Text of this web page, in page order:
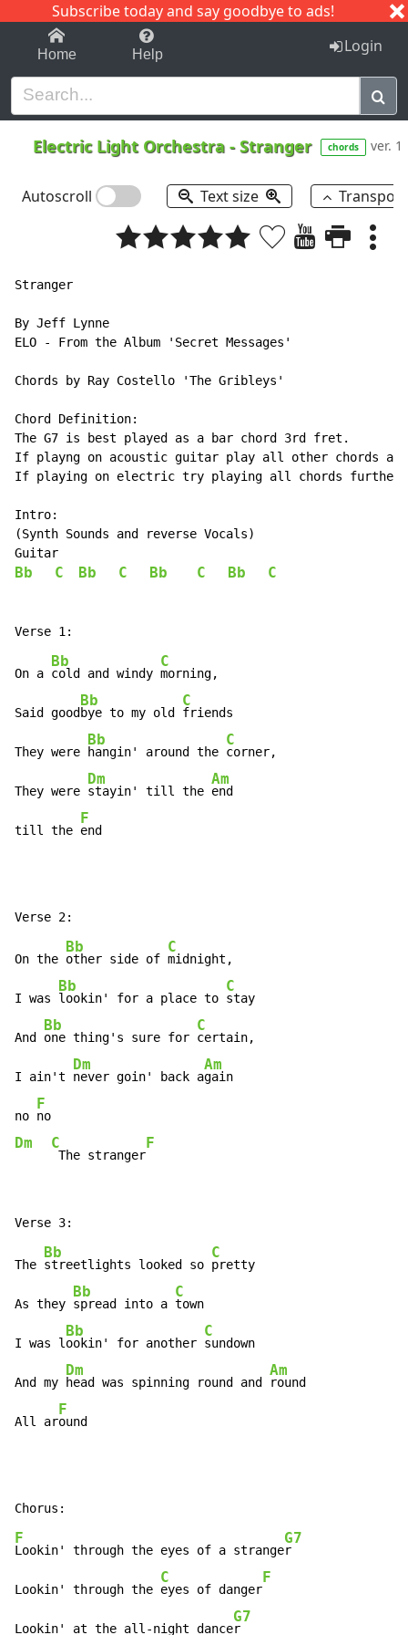
Subscribe today and say goodbye to ads!
1-9 C I J
Home Help Login
Electric Light Orchestra -Stranger chords ver. 1
Autoscroll Text size
Stranger
By Jeff Lynne
ELO - From the Album 'Secret Messages'
Chords by Ray Costello 'The Gribleys'
Chord Definition:
The G7 is best played as a bar chord 3rd fret.
If playng on acoustic guitar play all other chords
If playing on electric try playing all chords further
Intro:
(Synth Sounds and reverse Vocals)
Bb C Bb C Bb C Bb C
On a
Bb
cold and windy
C
morning,
Said good
Bb
bye to my old
C
friends
They were
Bb
hangin' around the
C
corner,
They were
Dm
stayin' till the
Am
end
till the
F
end
On the
Bb
other side of
C
midnight,
I was
Bb
lookin' for a place to
C
stay
And
Bb
one thing's sure for
C
certain,
I ain't
Dm
never goin' back a
Am
gain
no
F
Dm C
The stranger
F
The
Bb
streetlights looked so
C
pretty
As they
Bb
spread into a
C
town
I was l
Bb
ookin' for another
C
sundown
And my
Dm
head was spinning round and
Am
round
All ar
F
ound
F
Lookin' through the eyes of a strange
G7
r
Lookin' through the
C
eyes of danger
F
Lookin' at the all-night dance
G7